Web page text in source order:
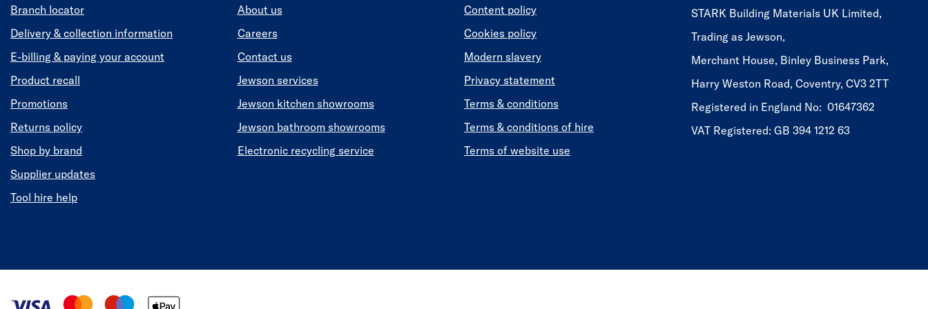
Branch locator
Delivery & collection information
E-billing & paying your account
Product recall
Promotions
Returns policy
Shop by brand
Supplier updates
Tool hire help
About us
Careers
Contact us
Jewson services
Jewson kitchen showrooms
Jewson bathroom showrooms
Electronic recycling service
Content policy
Cookies policy
Modern slavery
Privacy statement
Terms & conditions
Terms & conditions of hire
Terms of website use
STARK Building Materials UK Limited,
Trading as Jewson,
Merchant House, Binley Business Park,
Harry Weston Road, Coventry, CV3 2TT
Registered in England No: 01647362
VAT Registered: GB 394 1212 63